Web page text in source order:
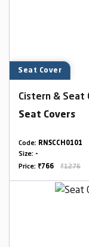
Seat Cover
Cistern & Seat
Seat Covers
Code: RNSCCH0101
Size: -
Price: ₹766 ₹1276